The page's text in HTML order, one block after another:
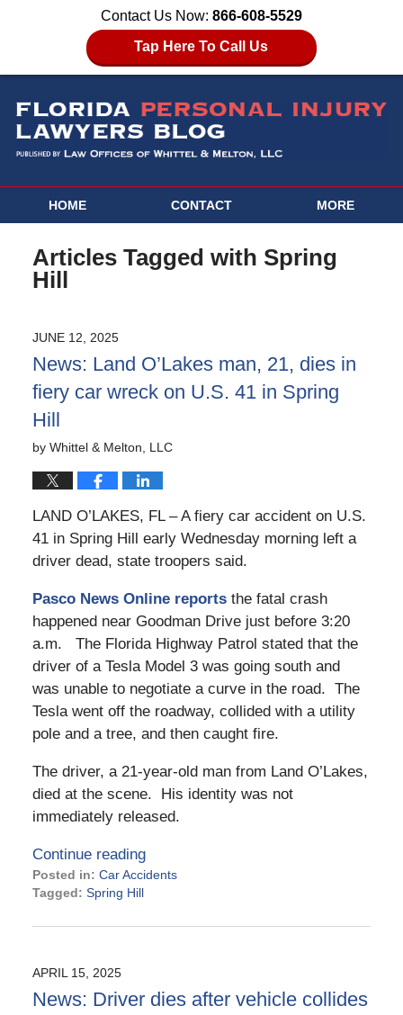
Contact Us Now: 866-608-5529
Tap Here To Call Us
HOME CONTACT MORE
Articles Tagged with Spring
Hill
JUNE 12, 2025
News: Land O’Lakes man, 21, dies in
fiery car wreck on U.S. 41 in Spring
Hill
by Whittel & Melton, LLC
LAND O’LAKES, FL – A fiery car accident on U.S.
41 in Spring Hill early Wednesday morning left a
driver dead, state troopers said.
Pasco News Online reportsthe fatal crash
happened near Goodman Drive just before 3:20
a.m. The Florida Highway Patrol stated that the
driver of a Tesla Model 3 was going south and
was unable to negotiate a curve in the road. The
Tesla went off the roadway, collided with a utility
pole and a tree, and then caught fire.
The driver, a 21-year-old man from Land O’Lakes,
died at the scene. His identity was not
immediately released.
Continue reading
Posted in: Car Accidents
Tagged: Spring Hill
June
3:31
pm
APRIL 15, 2025
News: Driver dies after vehicle collides